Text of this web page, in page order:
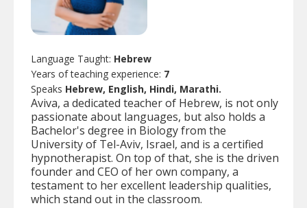
Language Taught: Hebrew
Years of teaching experience: 7
Speaks Hebrew, English, Hindi, Marathi.
Aviva, a dedicated teacher of Hebrew, is not only
passionate about languages, but also holds a
Bachelor's degree in Biology from the
University of Tel-Aviv, Israel, and is a certified
hypnotherapist. On top of that, she is the driven
founder and CEO of her own company, a
testament to her excellent leadership qualities,
which stand out in the classroom.